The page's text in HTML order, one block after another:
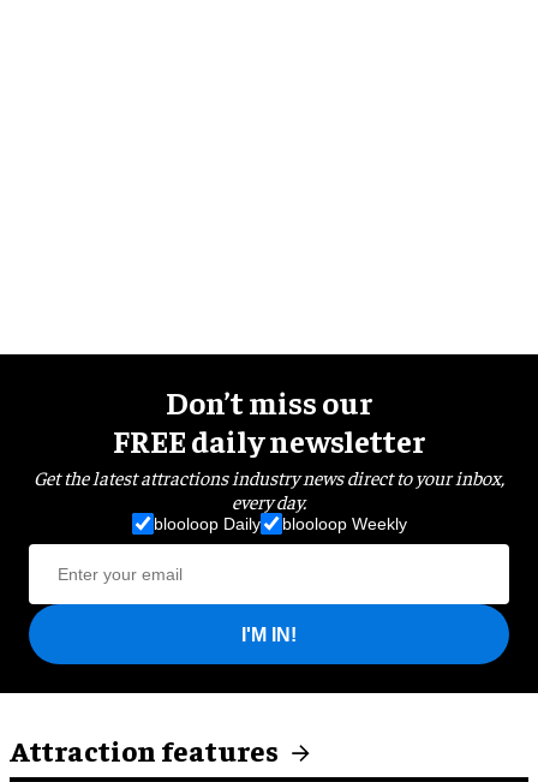
Don’t miss our
FREE daily newsletter
Get the latest attractions industry news direct to your inbox,
every day.
blooloop Daily blooloop Weekly
I'M IN!
Attraction features